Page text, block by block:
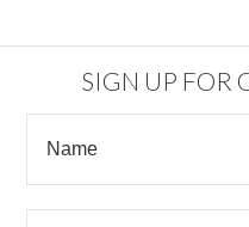
SIGN UP FOR